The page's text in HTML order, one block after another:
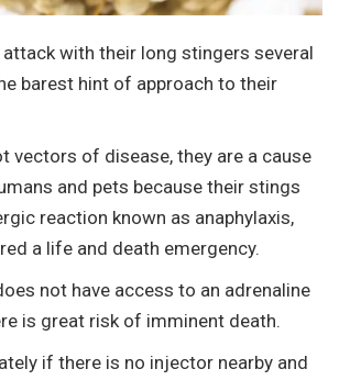
attack with their long stingers several
barest hint of approach to their
vectors of disease, they are a cause
and pets because their stings
reaction known as anaphylaxis,
a life and death emergency.
not have access to an adrenaline
is great risk of imminent death.
if there is no injector nearby and